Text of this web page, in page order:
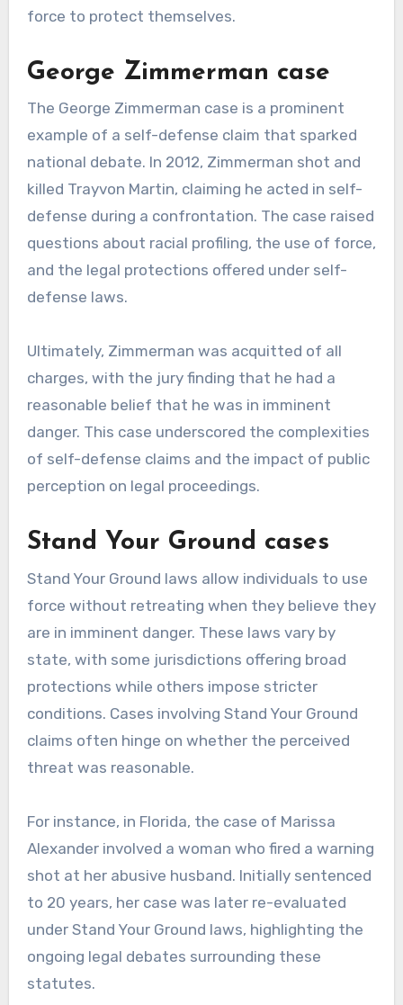
force to protect themselves.
George Zimmerman case
The George Zimmerman case is a prominent
example of a self-defense claim that sparked
national debate. In 2012, Zimmerman shot and
killed Trayvon Martin, claiming he acted in self-
defense during a confrontation. The case raised
questions about racial profiling, the use of force,
and the legal protections offered under self-
defense laws.
Ultimately, Zimmerman was acquitted of all
charges, with the jury finding that he had a
reasonable belief that he was in imminent
danger. This case underscored the complexities
of self-defense claims and the impact of public
perception on legal proceedings.
Stand Your Ground cases
Stand Your Ground laws allow individuals to use
force without retreating when they believe they
are in imminent danger. These laws vary by
state, with some jurisdictions offering broad
protections while others impose stricter
conditions. Cases involving Stand Your Ground
claims often hinge on whether the perceived
threat was reasonable.
For instance, in Florida, the case of Marissa
Alexander involved a woman who fired a warning
shot at her abusive husband. Initially sentenced
to 20 years, her case was later re-evaluated
under Stand Your Ground laws, highlighting the
ongoing legal debates surrounding these
statutes.